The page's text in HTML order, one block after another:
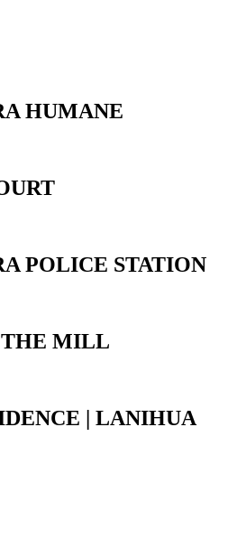
HUMANE
POLICE STATION
THE MILL
| LANIHUA